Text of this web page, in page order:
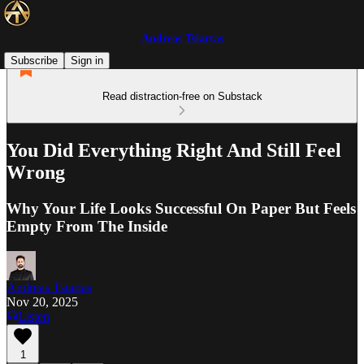
Andreas Tsiartas
Subscribe
Sign in
Read distraction-free on Substack
You Did Everything Right And Still Feel
Wrong
Why Your Life Looks Successful On Paper But Feels
Empty From The Inside
Andreas Tsiartas
Nov 20, 2025
Listen
1